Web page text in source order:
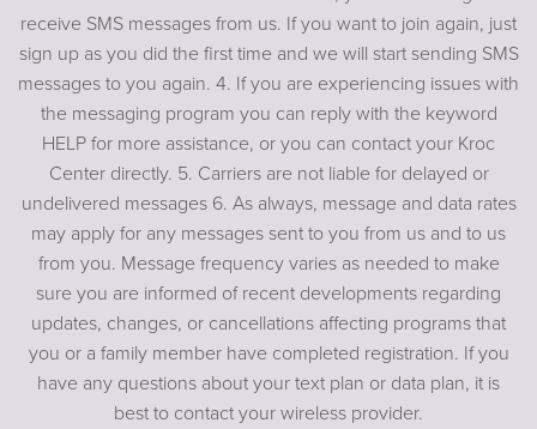
receive SMS messages from us. If you want to join again, just
sign up as you did the first time and we will start sending SMS
messages to you again. 4. If you are experiencing issues with
the messaging program you can reply with the keyword
HELP for more assistance, or you can contact your Kroc
Center directly. 5. Carriers are not liable for delayed or
undelivered messages 6. As always, message and data rates
may apply for any messages sent to you from us and to us
from you. Message frequency varies as needed to make
sure you are informed of recent developments regarding
updates, changes, or cancellations affecting programs that
you or a family member have completed registration. If you
have any questions about your text plan or data plan, it is
best to contact your wireless provider.